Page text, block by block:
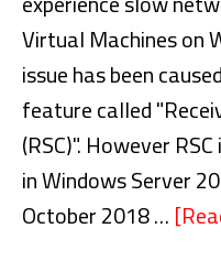
Virtual Machines on
issue has been
feature called
(RSC)". However
in Windows Server
October 2018 …